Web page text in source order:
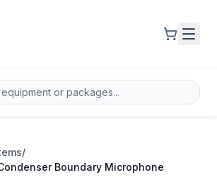
/
Boundary Microphone